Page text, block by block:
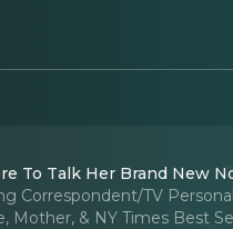
To Talk Her Brand New
Correspondent/TV
Mother, & NY Times Best